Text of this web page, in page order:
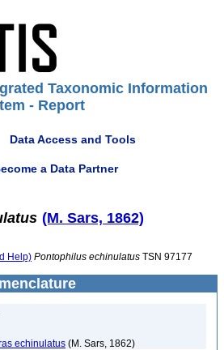
Taxonomic Information
- Report
Data Access and Tools
a Data Partner
(M. Sars, 1862)
Help) Pontophilus echinulatus TSN 97177
echinulatus (M. Sars, 1862)